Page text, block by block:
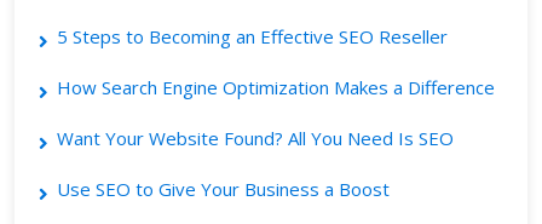
5 Steps to Becoming an Effective SEO Reseller
How Search Engine Optimization Makes a Difference
Want Your Website Found? All You Need Is SEO
Use SEO to Give Your Business a Boost